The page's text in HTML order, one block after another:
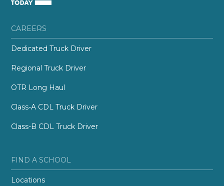
CAREERS
Dedicated Truck Driver
Regional Truck Driver
OTR Long Haul
Class-A CDL Truck Driver
Class-B CDL Truck Driver
FIND A SCHOOL
Locations